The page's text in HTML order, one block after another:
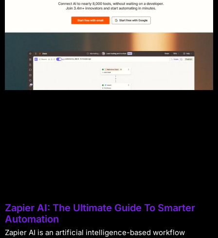
Zapier AI: The Ultimate Guide To Smarter
Automation
Zapier AI is an artificial intelligence-based workflow